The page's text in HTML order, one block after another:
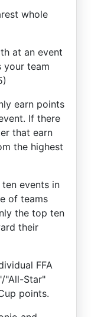
whole
at an event
your team
earn points
If there
that earn
the highest
events in
of teams
the top ten
their
FFA
"All-Star"
points.